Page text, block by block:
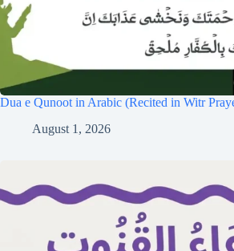
Dua e Qunoot in Arabic (Recited in Witr
August 1, 2026